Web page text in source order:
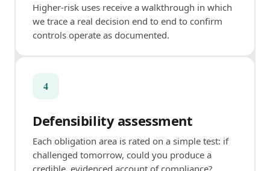
Higher-risk uses receive a walkthrough in which
we trace a real decision end to end to confirm
controls operate as documented.
4
Defensibility assessment
Each obligation area is rated on a simple test: if
challenged tomorrow, could you produce a
credible, evidenced account of compliance?